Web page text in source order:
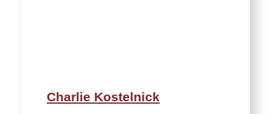
Charlie Kostelnick